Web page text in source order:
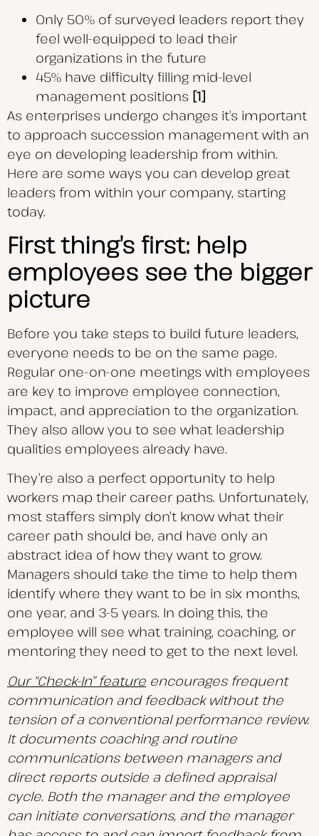
Only 50% of surveyed leaders report they
feel well-equipped to lead their
organizations in the future
45% have difficulty filling mid-level
management positions [1]
As enterprises undergo changes it’s important
to approach succession management with an
eye on developing leadership from within.
Here are some ways you can develop great
leaders from within your company, starting
today.
First thing’s first: help
employees see the bigger
picture
Before you take steps to build future leaders,
everyone needs to be on the same page.
Regular one-on-one meetings with employees
are key to improve employee connection,
impact, and appreciation to the organization.
They also allow you to see what leadership
qualities employees already have.
They’re also a perfect opportunity to help
workers map their career paths. Unfortunately,
most staffers simply don’t know what their
career path should be, and have only an
abstract idea of how they want to grow.
Managers should take the time to help them
identify where they want to be in six months,
one year, and 3-5 years. In doing this, the
employee will see what training, coaching, or
mentoring they need to get to the next level.
Our “Check-In” feature encourages frequent
communication and feedback without the
tension of a conventional performance review.
It documents coaching and routine
communications between managers and
direct reports outside a defined appraisal
cycle. Both the manager and the employee
can initiate conversations, and the manager